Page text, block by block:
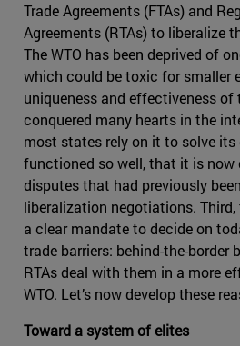
Trade Agreements (FTAs) and
Agreements (RTAs) to liberalize
The WTO has been deprived of
which could be toxic for smaller
uniqueness and effectiveness of
conquered many hearts in the
most states rely on it to solve
functioned so well, that it is now
disputes that had previously
liberalization negotiations. Third,
a clear mandate to decide on
trade barriers: behind-the-border
RTAs deal with them in a more
WTO. Let’s now develop these
Toward a system of elites